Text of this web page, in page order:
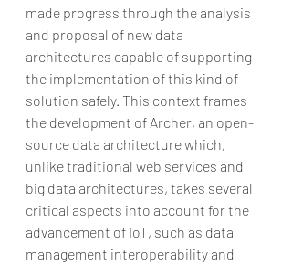
made progress through the analysis
and proposal of new data
architectures capable of supporting
the implementation of this kind of
solution safely. This context frames
the development of Archer, an open-
source data architecture which,
unlike traditional web services and
big data architectures, takes several
critical aspects into account for the
advancement of IoT, such as data
management interoperability and